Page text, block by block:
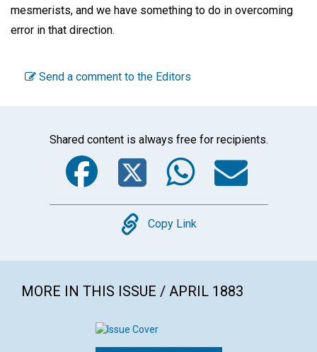
mesmerists, and we have something to do in overcoming
error in that direction.
Send a comment to the Editors
Shared content is always free for recipients.
Facebook
Twitter
Copy
Copy Link
MORE IN THIS ISSUE / APRIL 1883